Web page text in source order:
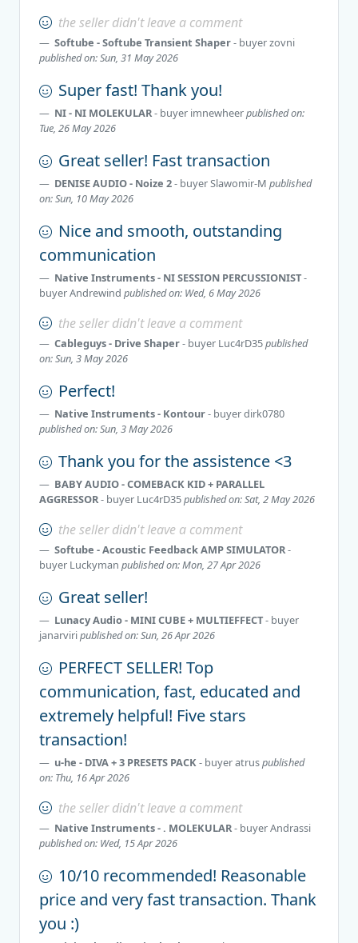
the seller didn't leave a comment
Softube - Softube Transient Shaper- buyerzovni
published on: Sun, 31 May 2026
Super fast! Thank you!
NI - NI MOLEKULAR- buyer imnewheerpublished on:
Tue, 26 May 2026
Great seller! Fast transaction
DENISE AUDIO - Noize 2- buyerSlawomir-M published
on: Sun, 10 May 2026
Nice and smooth, outstanding
communication
Native Instruments - NI SESSION PERCUSSIONIST-
buyerAndrewind published on: Wed, 6 May 2026
the seller didn't leave a comment
Cableguys - Drive Shaper- buyer Luc4rD35published
on: Sun, 3 May 2026
Perfect!
Native Instruments - Kontour- buyerdirk0780
published on: Sun, 3 May 2026
Thank you for the assistence <3
BABY AUDIO - COMEBACK KID + PARALLEL
AGGRESSOR- buyer Luc4rD35published on: Sat, 2 May 2026
the seller didn't leave a comment
Softube - Acoustic Feedback AMP SIMULATOR-
buyer Luckyman published on: Mon, 27 Apr 2026
Great seller!
Lunacy Audio - MINI CUBE + MULTIEFFECT- buyer
janarviripublished on: Sun, 26 Apr 2026
PERFECT SELLER! Top
communication, fast, educated and
extremely helpful! Five stars
transaction!
u-he - DIVA + 3 PRESETS PACK- buyeratruspublished
on: Thu, 16 Apr 2026
the seller didn't leave a comment
Native Instruments - . MOLEKULAR- buyerAndrassi
published on: Wed, 15 Apr 2026
10/10 recommended! Reasonable
price and very fast transaction. Thank
you :)